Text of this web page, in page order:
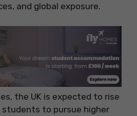
and global exposure.
the UK is expected to rise
students to pursue higher